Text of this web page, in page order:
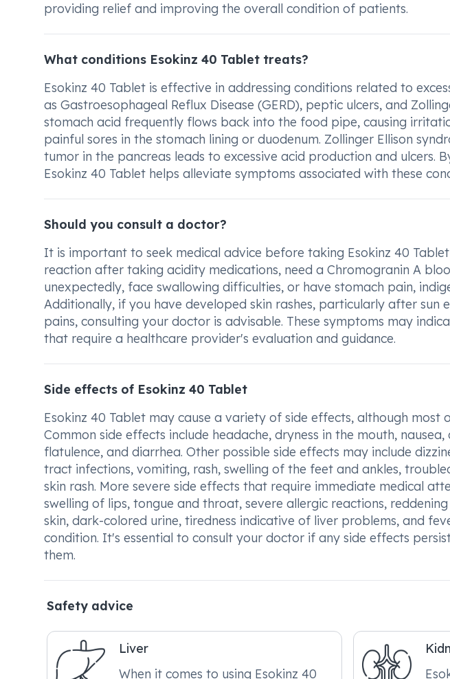
providing relief and improving the overall condition of patients.
What conditions Esokinz 40 Tablet treats?
Esokinz 40 Tablet is effective in addressing conditions related to
as Gastroesophageal Reflux Disease (GERD), peptic ulcers, and
stomach acid frequently flows back into the food pipe, causing
painful sores in the stomach lining or duodenum. Zollinger Ellison
tumor in the pancreas leads to excessive acid production and ulcers.
Esokinz 40 Tablet helps alleviate symptoms associated with these
Should you consult a doctor?
It is important to seek medical advice before taking Esokinz 40
reaction after taking acidity medications, need a Chromogranin A
unexpectedly, face swallowing difficulties, or have stomach pain,
Additionally, if you have developed skin rashes, particularly after sun
pains, consulting your doctor is advisable. These symptoms may
that require a healthcare provider's evaluation and guidance.
Side effects of Esokinz 40 Tablet
Esokinz 40 Tablet may cause a variety of side effects, although most
Common side effects include headache, dryness in the mouth,
flatulence, and diarrhea. Other possible side effects may include
tract infections, vomiting, rash, swelling of the feet and ankles,
skin rash. More severe side effects that require immediate medical
swelling of lips, tongue and throat, severe allergic reactions,
skin, dark-colored urine, tiredness indicative of liver problems, and
condition. It's essential to consult your doctor if any side effects
them.
Safety advice
Liver
When it comes to using Esokinz 40